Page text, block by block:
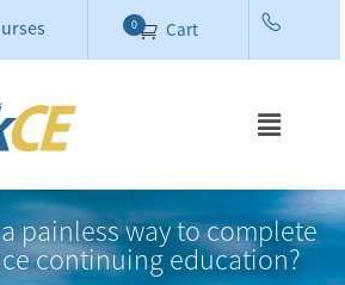
Cart
0
painless way to complete
continuing education?